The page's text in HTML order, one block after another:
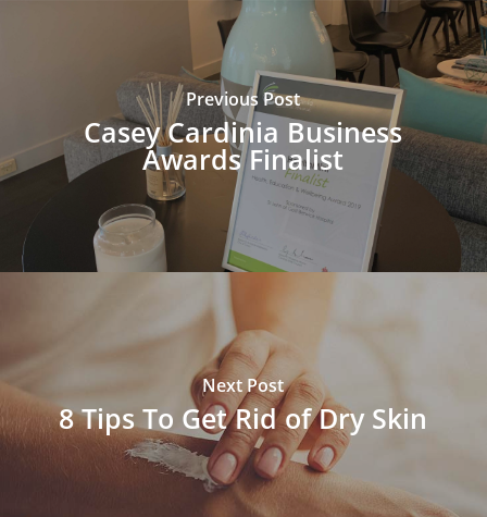
Previous Post
Casey Cardinia Business
Awards Finalist
Next Post
8 Tips To Get Rid of Dry Skin